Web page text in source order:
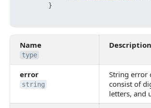
}
Name
type
Description
error
string
String error
consist of
letters, and